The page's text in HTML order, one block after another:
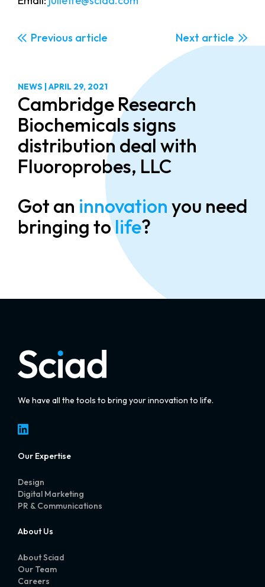
Previous Next
NEWS |APRIL 29, 2021
Cambridge Research
Biochemicals signs
distribution deal with
Fluoroprobes, LLC
Got an innovation you need
bringing tolife?
We have all the tools to bring your innovation to life.
LinkedIn
Our Expertise
Design
Digital Marketing
PR & Communications
About Us
About Sciad
Our Team
Careers